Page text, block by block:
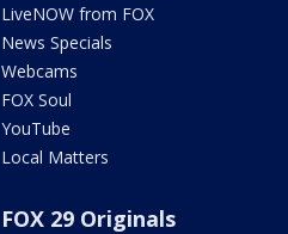
LiveNOW from FOX
News Specials
Webcams
FOX Soul
YouTube
Local Matters
FOX 29 Originals